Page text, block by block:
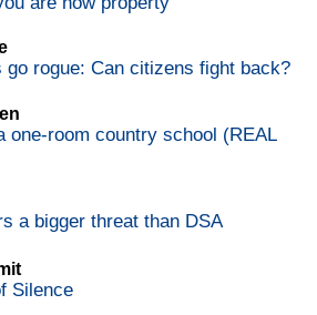
go rogue: Can citizens fight back?
one-room country school (REAL
a bigger threat than DSA
Silence